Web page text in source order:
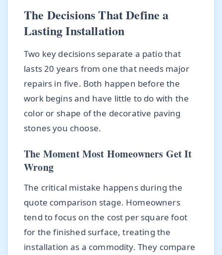
The Decisions That Define a
Lasting Installation
Two key decisions separate a patio that
lasts 20 years from one that needs major
repairs in five. Both happen before the
work begins and have little to do with the
color or shape of the decorative paving
stones you choose.
The Moment Most Homeowners Get It
Wrong
The critical mistake happens during the
quote comparison stage. Homeowners
tend to focus on the cost per square foot
for the finished surface, treating the
installation as a commodity. They compare